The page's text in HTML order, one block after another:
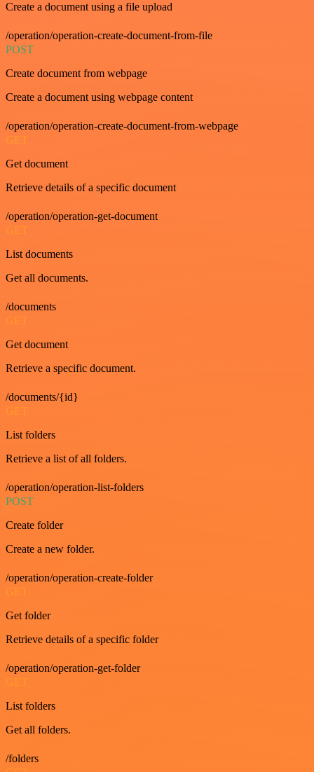
Create a document using a file upload
/operation/operation-create-document-from-file
POST
Create document from webpage
Create a document using webpage content
/operation/operation-create-document-from-webpage
GET
Get document
Retrieve details of a specific document
/operation/operation-get-document
GET
List documents
Get all documents.
/documents
GET
Get document
Retrieve a specific document.
/documents/{id}
GET
List folders
Retrieve a list of all folders.
/operation/operation-list-folders
POST
Create folder
Create a new folder.
/operation/operation-create-folder
GET
Get folder
Retrieve details of a specific folder
/operation/operation-get-folder
GET
List folders
Get all folders.
/folders